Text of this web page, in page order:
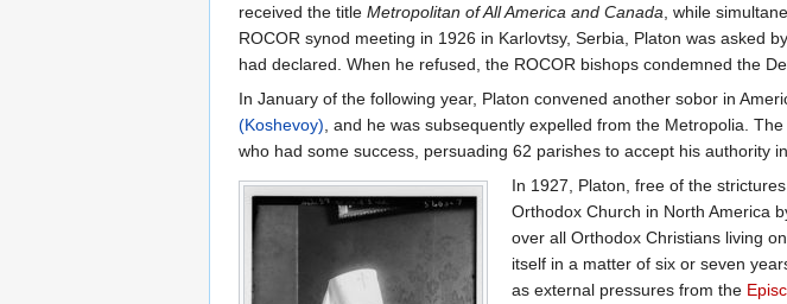
received the title Metropolitan of All America and Canada , while
ROCOR synod meeting in 1926 in Karlovtsy, Serbia, Platon was asked
had declared. When he refused, the ROCOR bishops condemned the
In January of the following year, Platon convened another sobor in
(Koshevoy) , and he was subsequently expelled from the Metropolia.
who had some success, persuading 62 parishes to accept his authority
In 1927, Platon, free of the
Orthodox Church in North America
over all Orthodox Christians living
itself in a matter of six or seven
as external pressures from the